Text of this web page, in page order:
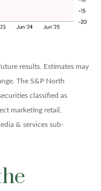
results. Estimates may
The S&P North
classified as
marketing retail,
& services sub-